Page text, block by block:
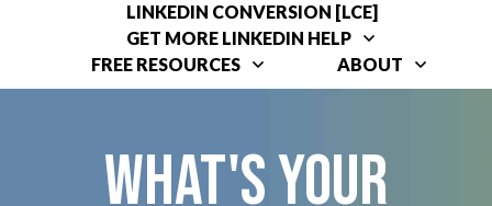
LINKEDIN CONVERSION [LCE]
GET MORE LINKEDIN HELP
FREE RESOURCES
ABOUT
What's your